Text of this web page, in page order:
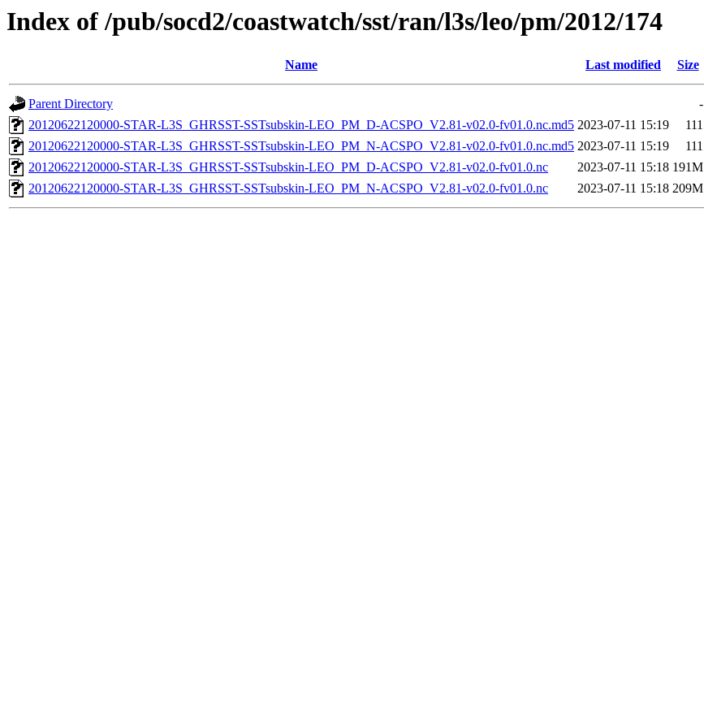
Index of /pub/socd2/coastwatch/sst/ran/l3s/leo/pm/2012/174
Name Last modified Size
Parent Directory
-
20120622120000-STAR-L3S_GHRSST-SSTsubskin-LEO_PM_D-ACSPO_V2.81-v02.0-fv01.0.nc.md5 2023-07-11 15:19
111
20120622120000-STAR-L3S_GHRSST-SSTsubskin-LEO_PM_N-ACSPO_V2.81-v02.0-fv01.0.nc.md5 2023-07-11 15:19
111
20120622120000-STAR-L3S_GHRSST-SSTsubskin-LEO_PM_D-ACSPO_V2.81-v02.0-fv01.0.nc
2023-07-11 15:18 191M
20120622120000-STAR-L3S_GHRSST-SSTsubskin-LEO_PM_N-ACSPO_V2.81-v02.0-fv01.0.nc
2023-07-11 15:18 209M